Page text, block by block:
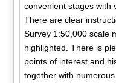
convenient stages with
There are clear
Survey 1:50,000 scale
highlighted. There is
points of interest and
together with